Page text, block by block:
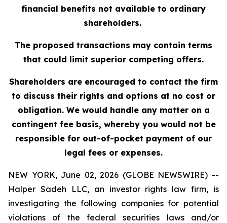
financial benefits not available to ordinary
shareholders.
The proposed transactions may contain terms
that could limit superior competing offers.
Shareholders are encouraged to contact the firm
to discuss their rights and options at no cost or
obligation. We would handle any matter on a
contingent fee basis, whereby you would not be
responsible for out-of-pocket payment of our
legal fees or expenses.
NEW YORK, June 02, 2026 (GLOBE NEWSWIRE) --
Halper Sadeh LLC, an investor rights law firm, is
investigating the following companies for potential
violations of the federal securities laws and/or